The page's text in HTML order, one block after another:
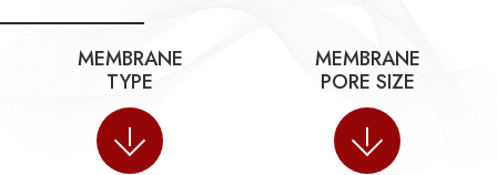
MEMBRANE
TYPE
MEMBRANE
PORE SIZE